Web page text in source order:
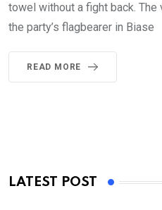
towel without a fight back.
the party’s flagbearer in Biase
READ MORE
LATEST POST